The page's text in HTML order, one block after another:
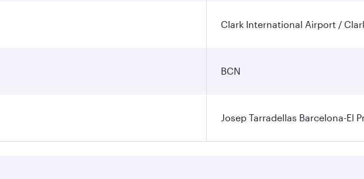
Clark International Airport /
BCN
Josep Tarradellas Barcelona-El